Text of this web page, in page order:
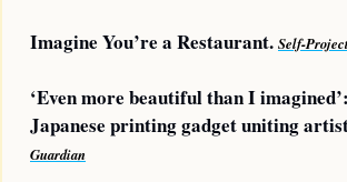
Imagine You’re a Restaurant. Self-
‘Even more beautiful than I
Guardian